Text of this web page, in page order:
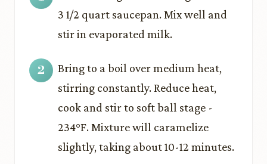
3 1/2 quart saucepan. Mix well and
stir in evaporated milk.
Bring to a boil over medium heat,
stirring constantly. Reduce heat,
cook and stir to soft ball stage -
234°F. Mixture will caramelize
slightly, taking about 10-12 minutes.